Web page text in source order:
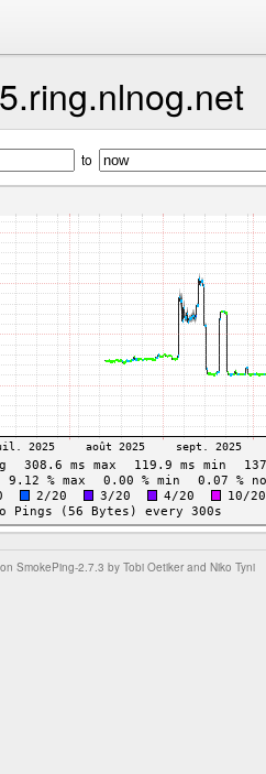
to
SmokePing-2.7.3 by Tobi Oetiker and Niko Tyni